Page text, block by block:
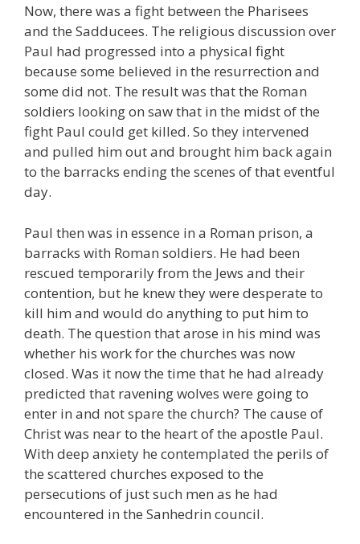
Now, there was a fight between the Pharisees
and the Sadducees. The religious discussion over
Paul had progressed into a physical fight
because some believed in the resurrection and
some did not. The result was that the Roman
soldiers looking on saw that in the midst of the
fight Paul could get killed. So they intervened
and pulled him out and brought him back again
to the barracks ending the scenes of that eventful
day.
Paul then was in essence in a Roman prison, a
barracks with Roman soldiers. He had been
rescued temporarily from the Jews and their
contention, but he knew they were desperate to
kill him and would do anything to put him to
death. The question that arose in his mind was
whether his work for the churches was now
closed. Was it now the time that he had already
predicted that ravening wolves were going to
enter in and not spare the church? The cause of
Christ was near to the heart of the apostle Paul.
With deep anxiety he contemplated the perils of
the scattered churches exposed to the
persecutions of just such men as he had
encountered in the Sanhedrin council.